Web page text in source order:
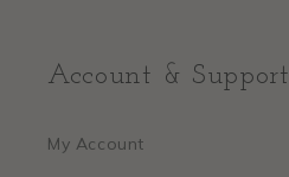
Account & Support
My Account